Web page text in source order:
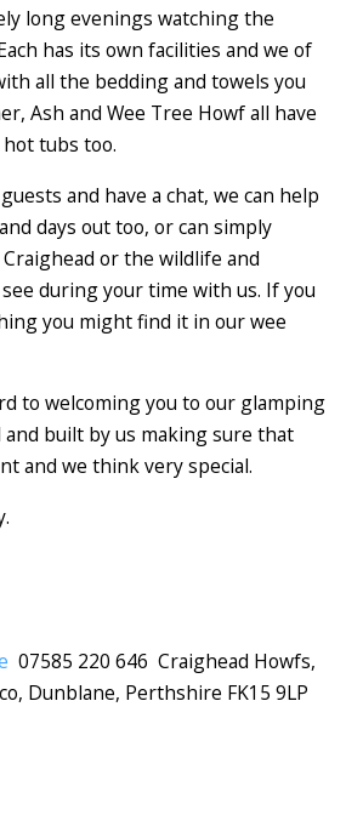
long evenings watching the
has its own facilities and we of
all the bedding and towels you
Ash and Wee Tree Howf all have
tubs too.
and have a chat, we can help
days out too, or can simply
or the wildlife and
during your time with us. If you
you might find it in our wee
to welcoming you to our glamping
and built by us making sure that
and we think very special.
07585 220 646 Craighead Howfs,
Dunblane, Perthshire FK15 9LP